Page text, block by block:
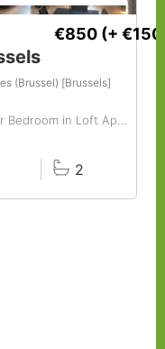
€850 (+
(Brussel) [Brussels]
Baths2